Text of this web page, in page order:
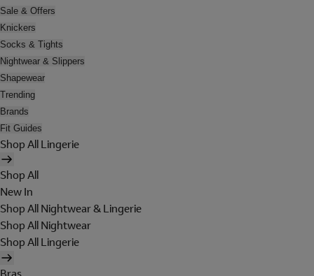
Sale & Offers
Knickers
Socks & Tights
Nightwear & Slippers
Shapewear
Trending
Brands
Fit Guides
Shop All Lingerie
Shop All
New In
Shop All Nightwear & Lingerie
Shop All Nightwear
Shop All Lingerie
Bras